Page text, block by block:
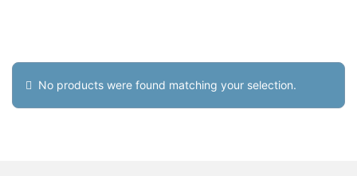
No products were found matching your selection.